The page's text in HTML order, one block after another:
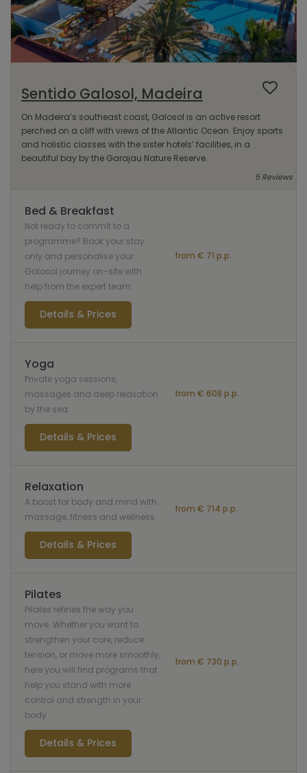
Sentido Galosol, Madeira
On Madeira’s southeast coast, Galosol is an active resort
perched on a cliff with views of the Atlantic Ocean. Enjoy sports
and holistic classes with the sister hotels’ facilities, in a
beautiful bay by the Garajau Nature Reserve.
5 Reviews
Bed & Breakfast
Not ready to commit to a
programme? Book your stay
only and personalise your
Galosol journey on-site with
help from the expert team
from € 71 p.p.
Details & Prices
Yoga
Private yoga sessions,
massages and deep relaxation
by the sea
from € 608 p.p.
Details & Prices
Relaxation
A boost for body and mind with
massage, fitness and wellness
from € 714 p.p.
Details & Prices
Pilates
Pilates refines the way you
move. Whether you want to
strengthen your core, reduce
tension, or move more smoothly,
here you will find programs that
help you stand with more
control and strength in your
body
from € 730 p.p.
Details & Prices